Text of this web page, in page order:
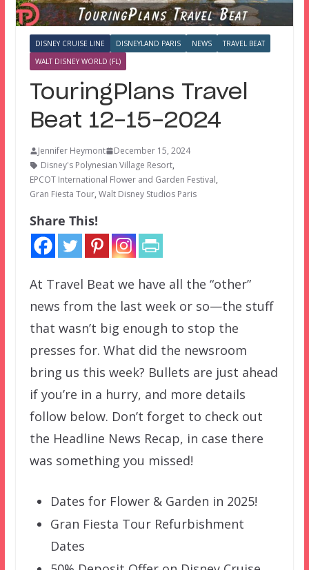
DISNEY CRUISE LINE DISNEYLAND PARIS NEWS
TRAVEL BEAT
WALT DISNEY WORLD (FL)
TouringPlans Travel
Beat 12-15-2024
Jennifer Heymont
December 15, 2024
Disney's Polynesian Village Resort,
EPCOT International Flower and Garden Festival,
Gran Fiesta Tour, Walt Disney Studios Paris
Share This!
At Travel Beat we have all the “other”
news from the last week or so—the stuff
that wasn’t big enough to stop the
presses for. What did the newsroom
bring us this week? Bullets are just ahead
if you’re in a hurry, and more details
follow below. Don’t forget to check out
the Headline News Recap, in case there
was something you missed!
Dates for Flower & Garden in 2025!
Gran Fiesta Tour Refurbishment
Dates